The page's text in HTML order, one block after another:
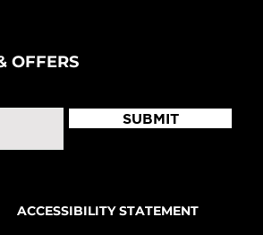
OFFERS
SUBMIT
ACCESSIBILITY STATEMENT